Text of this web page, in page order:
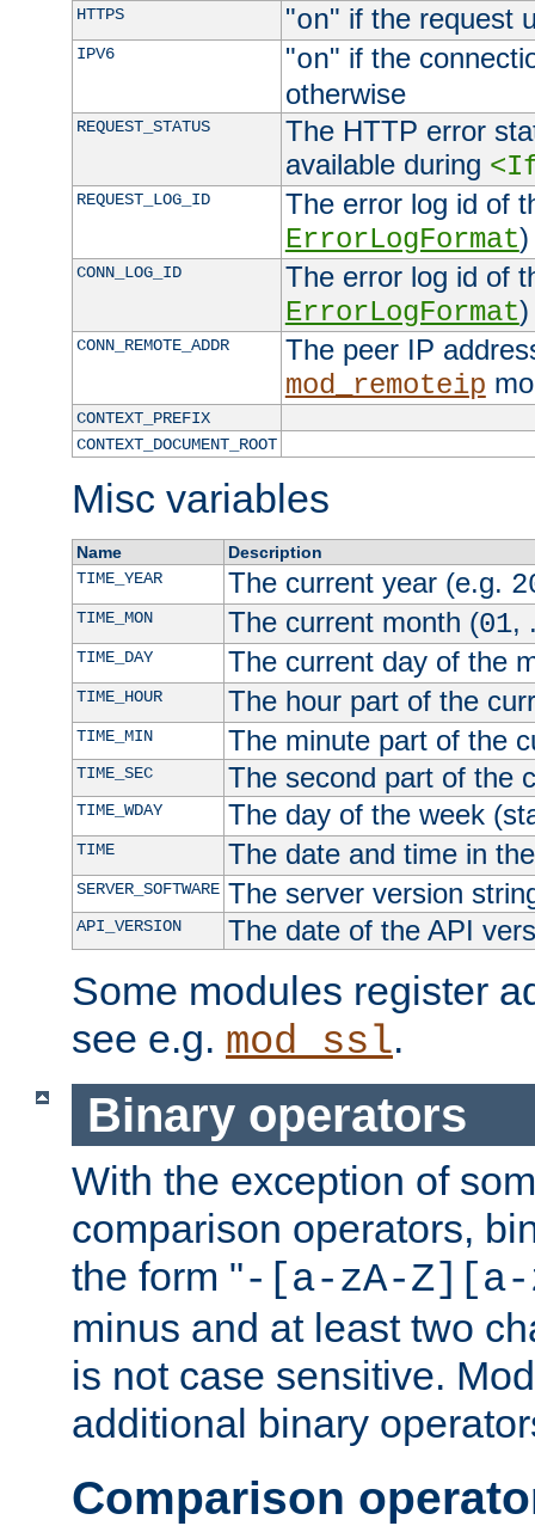
HTTPS "on" if the request
IPV6 "on" if the
otherwise
REQUEST_STATUS
The HTTP error
available during
REQUEST_LOG_ID
The error log id of
ErrorLogFormat)
CONN_LOG_ID
The error log id of
ErrorLogFormat)
CONN_REMOTE_ADDR
The peer IP
mod_remoteip
CONTEXT_PREFIX
CONTEXT_DOCUMENT_ROOT
Misc variables
Name
Description
TIME_YEAR
The current year (e.g.
TIME_MON The current month (01,
TIME_DAY The current day of the
TIME_HOUR The hour part of the
TIME_MIN The minute part of the
TIME_SEC The second part of the
TIME_WDAY The day of the week
TIME The date and time in
SERVER_SOFTWARE The server version
API_VERSION The date of the API
Some modules register
see e.g. mod_ssl.
Binary operators
With the exception of
comparison operators,
the form "-[a-zA-Z][a-
minus and at least two
is not case sensitive.
additional binary
Comparison